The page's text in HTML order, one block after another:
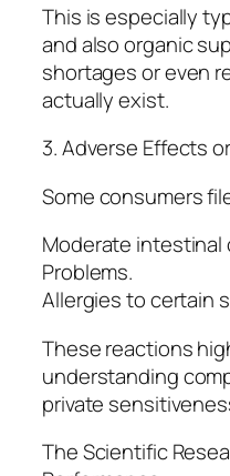
This is especially
and also organic
shortages or even
actually exist.
3. Adverse Effects
Some consumers
Moderate intestinal
Problems.
Allergies to certain
These reactions
understanding
private
The Scientific